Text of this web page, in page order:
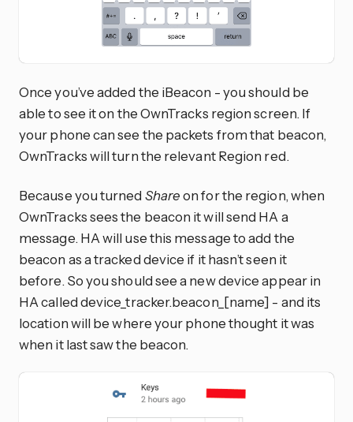
Once you’ve added the iBeacon - you should be
able to see it on the OwnTracks region screen. If
your phone can see the packets from that beacon,
OwnTracks will turn the relevant Region red.
Because you turned Shareon for the region, when
OwnTracks sees the beacon it will send HA a
message. HA will use this message to add the
beacon as a tracked device if it hasn’t seen it
before. So you should see a new device appear in
HA called device_tracker.beacon_[name] - and its
location will be where your phone thought it was
when it last saw the beacon.